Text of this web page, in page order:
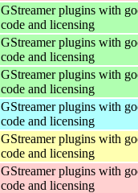
GStreamer plugins with
code and licensing
GStreamer plugins with
code and licensing
GStreamer plugins with
code and licensing
GStreamer plugins with
code and licensing
GStreamer plugins with
code and licensing
GStreamer plugins with
code and licensing